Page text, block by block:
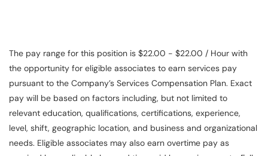
The pay range for this position is $22.00 - $22.00 / Hour with
the opportunity for eligible associates to earn services pay
pursuant to the Company’s Services Compensation Plan. Exact
pay will be based on factors including, but not limited to
relevant education, qualifications, certifications, experience,
level, shift, geographic location, and business and organizational
needs. Eligible associates may also earn overtime pay as